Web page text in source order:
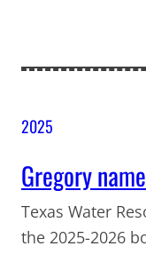
2025
Gregory
Texas Water
the 2025-2026